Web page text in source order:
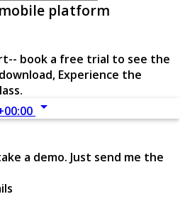
platform
book a free trial to see the
Experience the
arrow_drop_down
a demo. Just send me the